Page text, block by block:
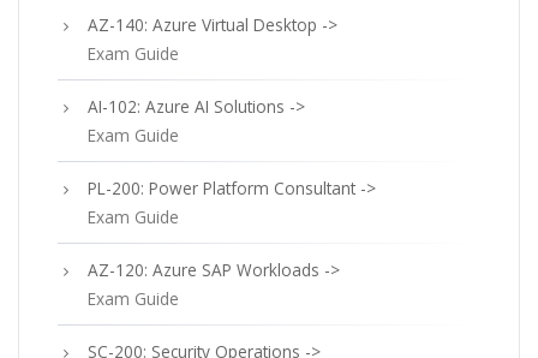
AZ-140: Azure Virtual Desktop ->
Exam Guide
AI-102: Azure AI Solutions ->
Exam Guide
PL-200: Power Platform Consultant ->
Exam Guide
AZ-120: Azure SAP Workloads ->
Exam Guide
SC-200: Security Operations ->